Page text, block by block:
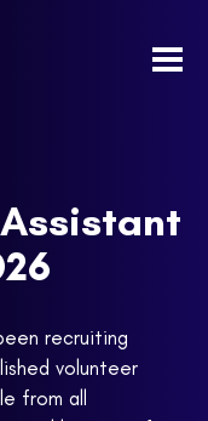
recruiting
volunteer
from all